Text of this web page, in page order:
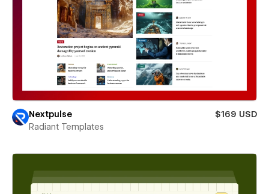
Nextpulse
$169 USD
Radiant Templates